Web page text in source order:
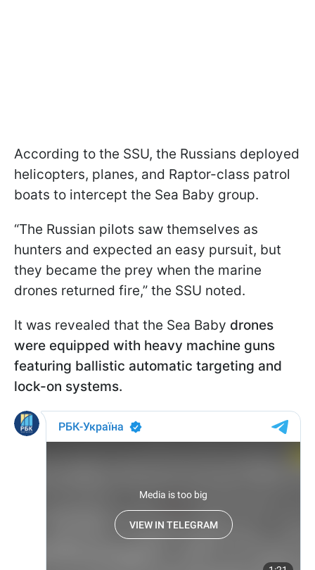
According to the SSU, the Russians deployed
helicopters, planes, and Raptor-class patrol
boats to intercept the Sea Baby group.
“The Russian pilots saw themselves as
hunters and expected an easy pursuit, but
they became the prey when the marine
drones returned fire,” the SSU noted.
It was revealed that the Sea Baby drones
were equipped with heavy machine guns
featuring ballistic automatic targeting and
lock-on systems.